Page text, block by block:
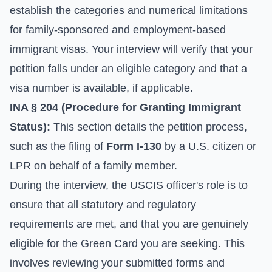
establish the categories and numerical limitations
for family-sponsored and employment-based
immigrant visas. Your interview will verify that your
petition falls under an eligible category and that a
visa number is available, if applicable.
INA § 204 (Procedure for Granting Immigrant
Status): This section details the petition process,
such as the filing of Form I-130 by a U.S. citizen or
LPR on behalf of a family member.
During the interview, the USCIS officer's role is to
ensure that all statutory and regulatory
requirements are met, and that you are genuinely
eligible for the Green Card you are seeking. This
involves reviewing your submitted forms and